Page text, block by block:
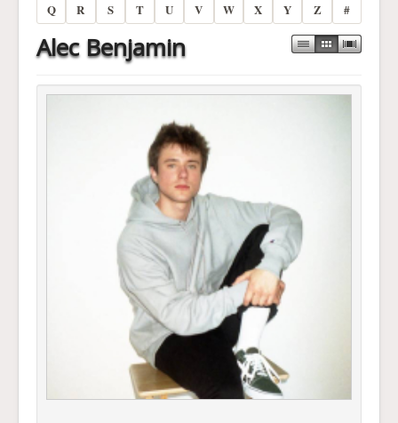
Q
R S T U V W X Y Z #
Alec Benjamin